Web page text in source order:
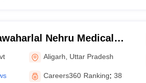
Nehru Medical
University, Aligarh
Aligarh Uttar Pradesh
Careers360 Ranking: 38